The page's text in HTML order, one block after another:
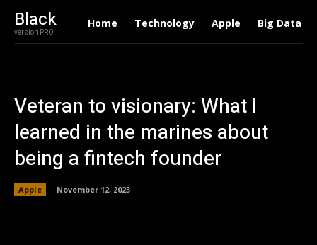
Black
version PRO
Home Technology Apple Big Data
Veteran to visionary: What I
learned in the marines about
being a fintech founder
Apple November 12, 2023